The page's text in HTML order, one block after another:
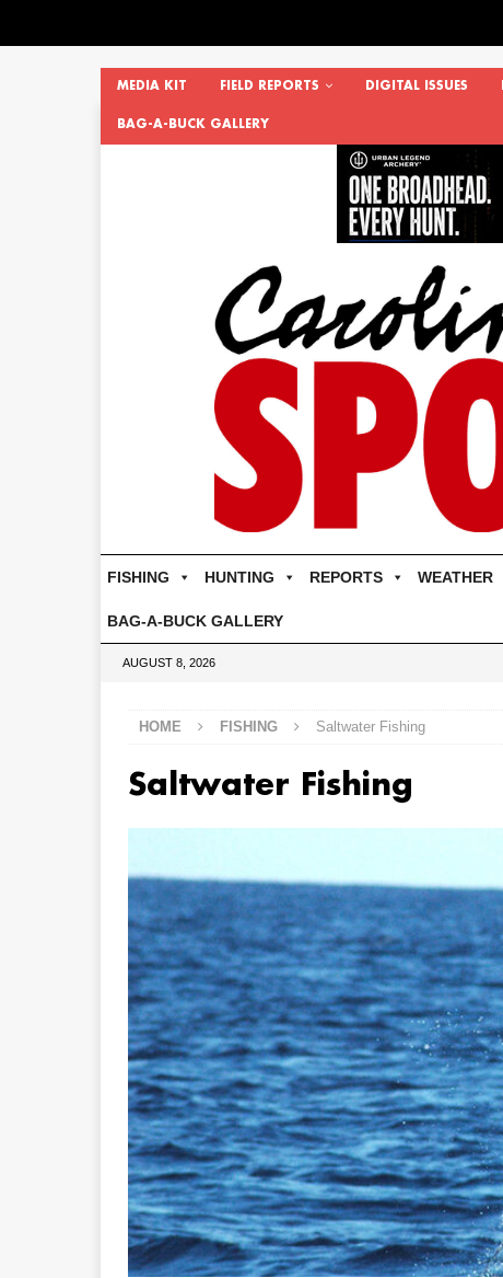
MEDIA KIT FIELD REPORTS DIGITAL ISSUES
BAG-A-BUCK GALLERY
FISHING HUNTING REPORTS WEATHER
BAG-A-BUCK GALLERY
AUGUST 8, 2026
HOME FISHING Saltwater Fishing
Saltwater Fishing